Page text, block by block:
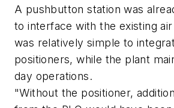
A pushbutton station was
to interface with the existing
was relatively simple to
positioners, while the plant
day operations.
"Without the positioner,